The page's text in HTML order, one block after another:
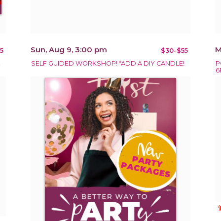
Sun, Aug 9, 3:00 pm $30-$55
SELF GUIDED WORKSHOP! *ADD A DIY CANDLE!